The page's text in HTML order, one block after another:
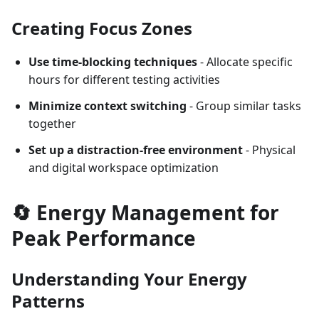
Creating Focus Zones
Use time-blocking techniques- Allocate specific
hours for different testing activities
Minimize context switching - Group similar tasks
together
Set up a distraction-free environment- Physical
and digital workspace optimization
🔄 Energy Management for
Peak Performance
Understanding Your Energy
Patterns